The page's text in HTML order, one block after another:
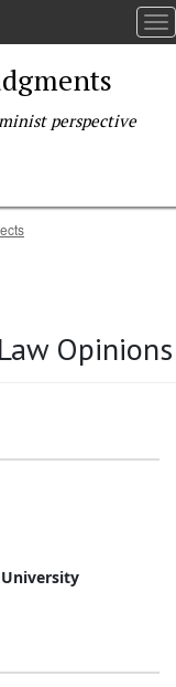
perspective
Opinions